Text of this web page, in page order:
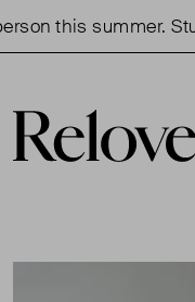
this summer.